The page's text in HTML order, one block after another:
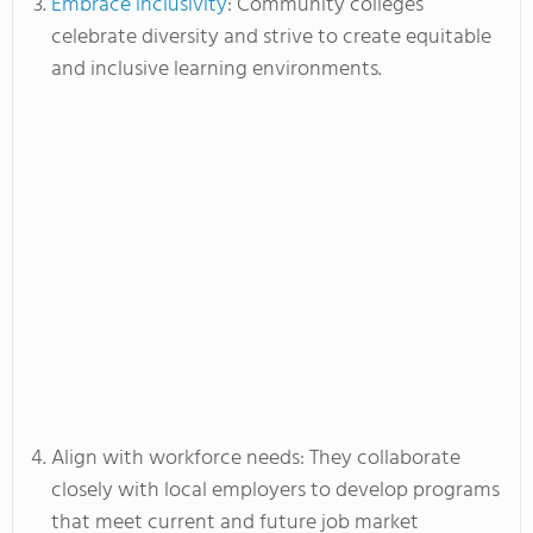
celebrate diversity and strive to create equitable
and inclusive learning environments.
Align with workforce needs: They collaborate
closely with local employers to develop programs
that meet current and future job market